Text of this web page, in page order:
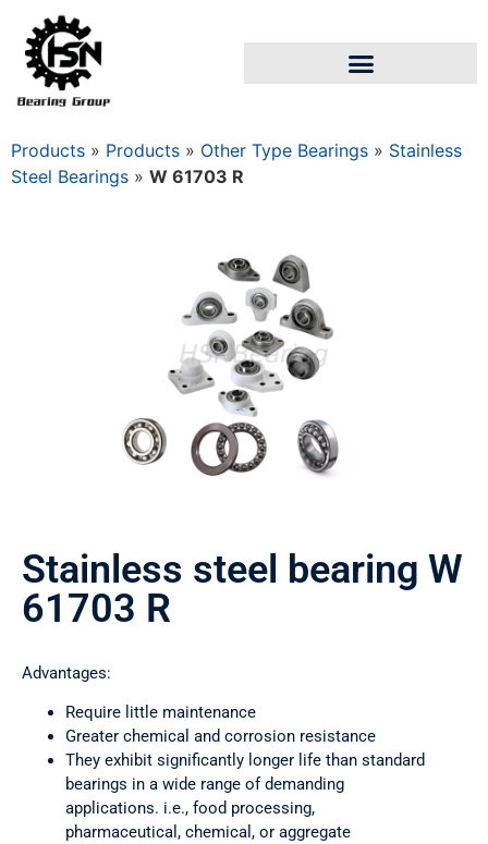
Products » Products » Other Type Bearings » Stainless
Steel Bearings » W 61703 R
Stainless steel bearing W
61703 R
Advantages:
Require little maintenance
Greater chemical and corrosion resistance
They exhibit significantly longer life than standard
bearings in a wide range of demanding
applications. i.e., food processing,
pharmaceutical, chemical, or aggregate